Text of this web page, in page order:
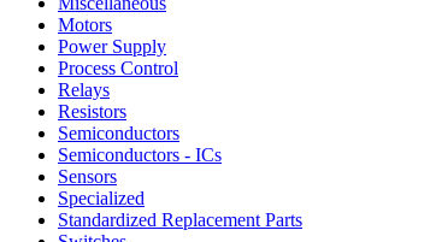
Motors
Power Supply
Process Control
Relays
Resistors
Semiconductors
Semiconductors - ICs
Sensors
Specialized
Standardized Replacement Parts